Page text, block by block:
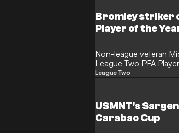
sent on loan to Rovers
usual rules, he's been
night against Spurs.
Bromley striker
Player of the
Non-league veteran
League Two PFA
season with Bromley.
League Two
USMNT's
Carabao Cup